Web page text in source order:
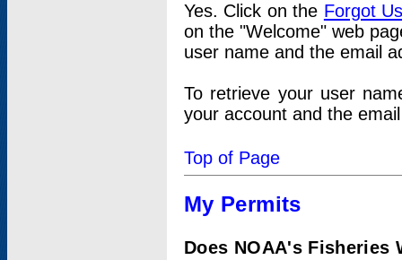
Yes. Click on the Forgot
on the "Welcome" web
user name and the email
To retrieve your user
your account and the
Top of Page
My Permits
Does NOAA's